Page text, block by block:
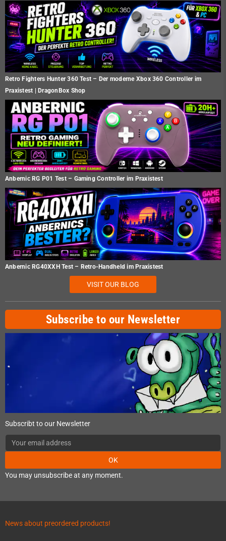
Retro Fighters Hunter 360 Test – Der moderne Xbox 360 Controller im
Praxistest | DragonBox Shop
Anbernic RG P01 Test – Gaming Controller im Praxistest
Anbernic RG40XXH Test – Retro-Handheld im Praxistest
VISIT OUR BLOG
Subscribe to our Newsletter
Subscribt to our Newsletter
OK
You may unsubscribe at any moment.
News about preordered products!